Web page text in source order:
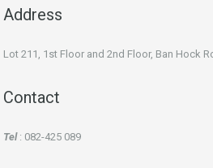
Address
Lot 211, 1st Floor and 2nd Floor, Ban Hock
Contact
Tel : 082-425 089